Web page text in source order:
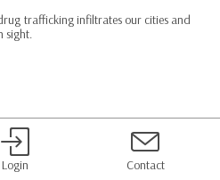
trafficking infiltrates our cities and
sight.
Login Contact